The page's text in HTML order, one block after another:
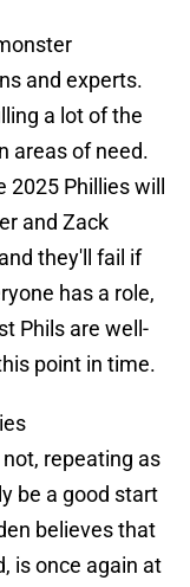
and experts.
a lot of the
areas of need.
Phillies will
and Zack
they'll fail if
has a role,
Phils are well-
point in time.
repeating as
be a good start
believes that
is once again at